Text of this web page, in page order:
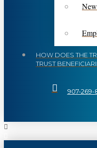
HOW DOES THE
TRUST
907-269-